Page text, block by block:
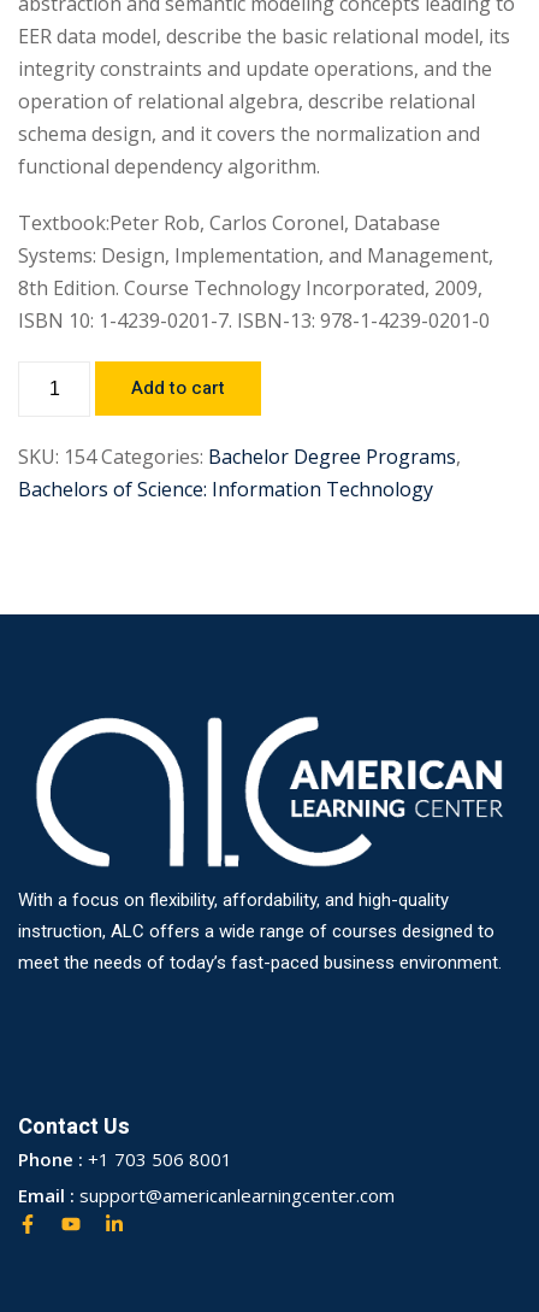
EER data model, describe the basic relational model, its
integrity constraints and update operations, and the
operation of relational algebra, describe relational
schema design, and it covers the normalization and
functional dependency algorithm.
Textbook:Peter Rob, Carlos Coronel, Database
Systems: Design, Implementation, and Management,
8th Edition. Course Technology Incorporated, 2009,
ISBN 10: 1-4239-0201-7. ISBN-13: 978-1-4239-0201-0
Add to cart
SKU: 154Categories: Bachelor Degree Programs,
Bachelors of Science: Information Technology
With a focus on flexibility, affordability, and high-quality
instruction, ALC offers a wide range of courses designed to
meet the needs of today’s fast-paced business environment.
Contact Us
Phone : +1 703 506 8001
Email : support@americanlearningcenter.com